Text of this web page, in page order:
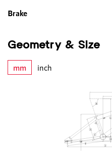
Brake
Geometry & Size
mm inch